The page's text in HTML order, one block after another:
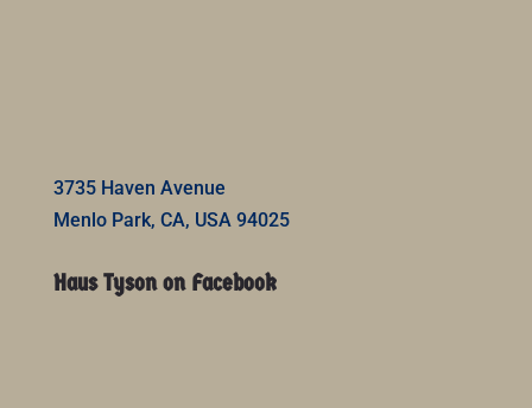
3735 Haven Avenue
Menlo Park, CA, USA 94025
Haus Tyson on Facebook